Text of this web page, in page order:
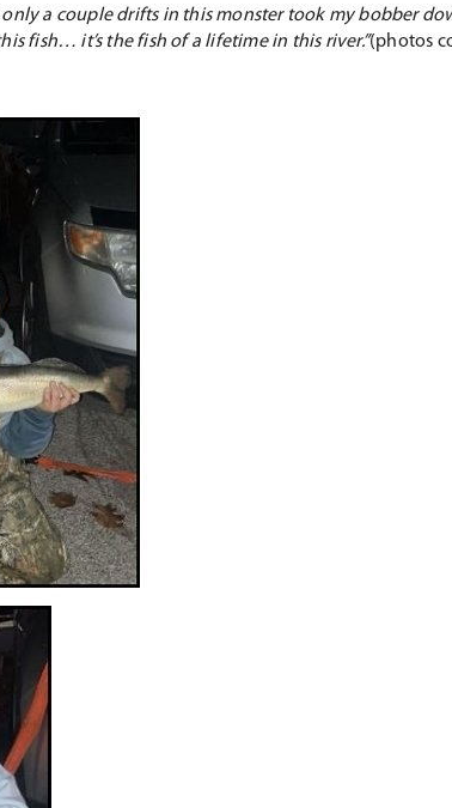
a couple drifts in this monster took my bobber
fish… it’s the fish of a lifetime in this river.”(photos